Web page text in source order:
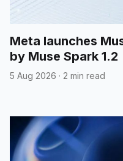
Meta launches
by Muse Spark 1.2
5 Aug 2026 · 2 min read